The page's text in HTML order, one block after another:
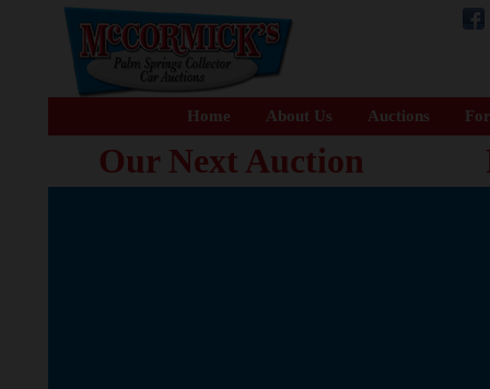
Home About Us Auctions
Our Next Auction